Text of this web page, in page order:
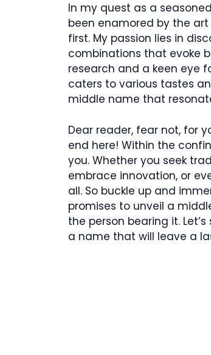
In my quest as a
been enamored by the
first. My passion lies in
combinations that evoke
research and a keen eye
caters to various tastes
middle name that
Dear reader, fear not, for
end here! Within the
you. Whether you seek
embrace innovation, or
all. So buckle up and
promises to unveil a
the person bearing it.
a name that will leave a